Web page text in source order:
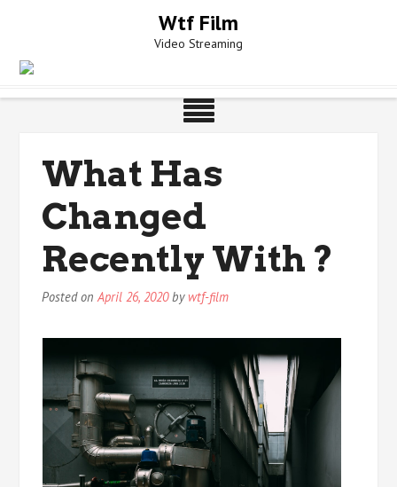
Wtf Film
Video Streaming
What Has
Changed
Recently With ?
Posted onApril 26, 2020by wtf-film